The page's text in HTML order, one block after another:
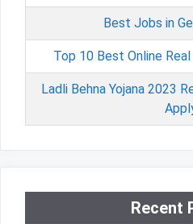
Best Jobs in
Top 10 Best Online
Ladli Behna Yojana 2023
Recent